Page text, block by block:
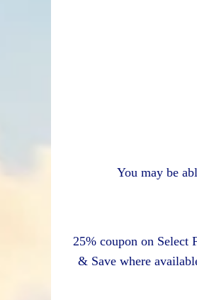
You may be
25% coupon on Select
& Save where